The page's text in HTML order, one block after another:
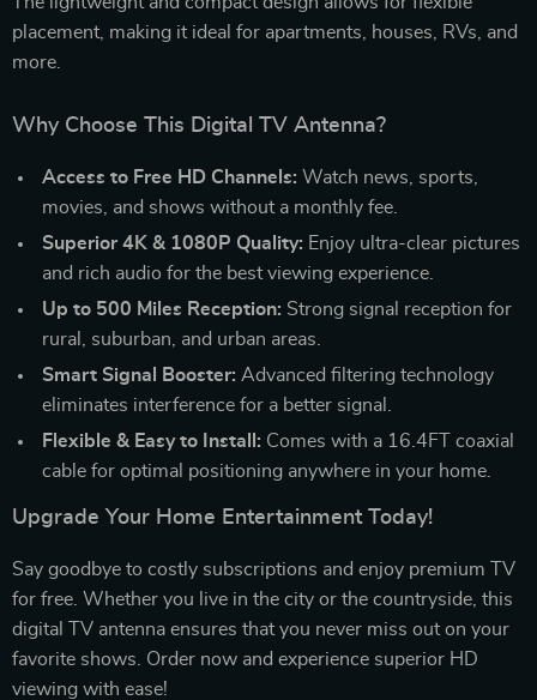
placement, making it ideal for apartments, houses, RVs, and
more.
Why Choose This Digital TV Antenna?
Access to Free HD Channels: Watch news, sports,
movies, and shows without a monthly fee.
Superior 4K & 1080P Quality: Enjoy ultra-clear pictures
and rich audio for the best viewing experience.
Up to 500 Miles Reception: Strong signal reception for
rural, suburban, and urban areas.
Smart Signal Booster: Advanced filtering technology
eliminates interference for a better signal.
Flexible & Easy to Install: Comes with a 16.4FT coaxial
cable for optimal positioning anywhere in your home.
Upgrade Your Home Entertainment Today!
Say goodbye to costly subscriptions and enjoy premium TV
for free. Whether you live in the city or the countryside, this
digital TV antenna ensures that you never miss out on your
favorite shows. Order now and experience superior HD
viewing with ease!